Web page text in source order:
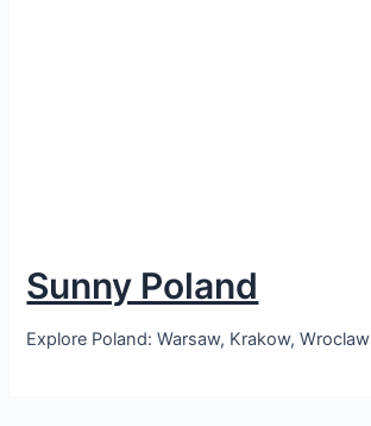
Sunny Poland
Explore Poland: Warsaw, Krakow, Wroclaw